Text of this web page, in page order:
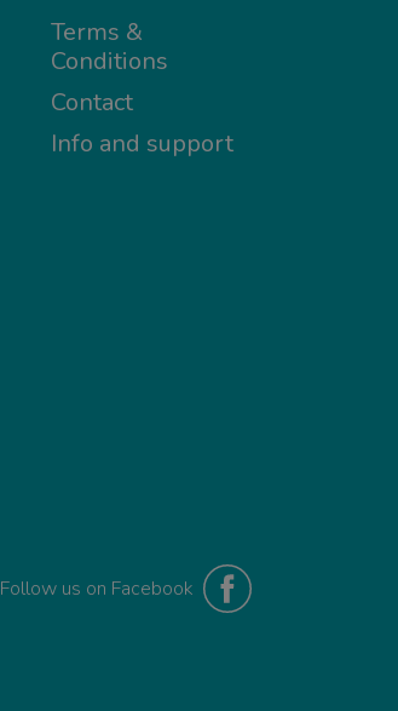
Terms &
Conditions
Contact
Info and support
Follow us on Facebook